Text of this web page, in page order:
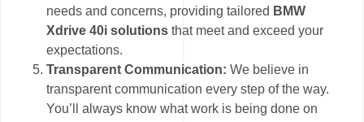
needs and concerns, providing tailored BMW
Xdrive 40i solutions that meet and exceed your
expectations.
Transparent Communication: We believe in
transparent communication every step of the way.
You’ll always know what work is being done on